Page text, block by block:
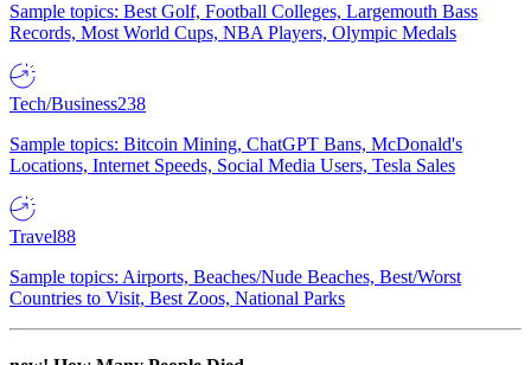
Sample topics: Best Golf, Football Colleges, Largemouth Bass
Records, Most World Cups, NBA Players, Olympic Medals
Tech/Business238
Sample topics: Bitcoin Mining, ChatGPT Bans, McDonald's
Locations, Internet Speeds, Social Media Users, Tesla Sales
Travel88
Sample topics: Airports, Beaches/Nude Beaches, Best/Worst
Countries to Visit, Best Zoos, National Parks